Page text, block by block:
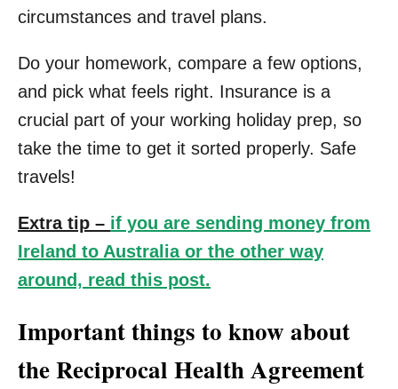
circumstances and travel plans.
Do your homework, compare a few options,
and pick what feels right. Insurance is a
crucial part of your working holiday prep, so
take the time to get it sorted properly. Safe
travels!
Extra tip – if you are sending money from
Ireland to Australia or the other way
around, read this post.
Important things to know about
the Reciprocal Health Agreement